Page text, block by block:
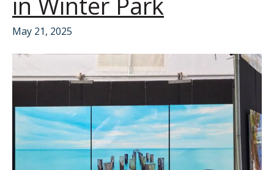
May 21, 2025